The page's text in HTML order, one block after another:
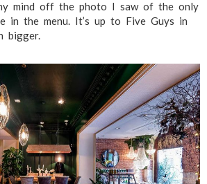
mind off the photo I saw of the only
in the menu. It’s up to Five Guys in
bigger.